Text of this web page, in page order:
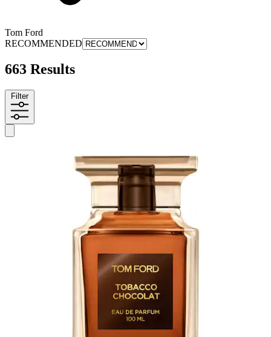
Tom Ford
RECOMMENDED
663 Results
Filter